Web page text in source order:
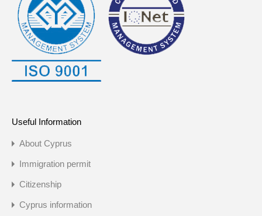
Useful Information
About Cyprus
Immigration permit
Citizenship
Cyprus information